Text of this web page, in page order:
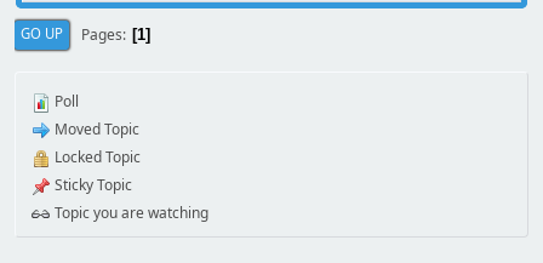
GO UP Pages 1
Poll
Moved Topic
Locked Topic
Sticky Topic
Topic you are watching